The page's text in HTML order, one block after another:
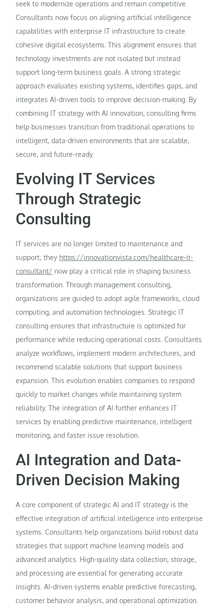
seek to modernize operations and remain competitive.
Consultants now focus on aligning artificial intelligence
capabilities with enterprise IT infrastructure to create
cohesive digital ecosystems. This alignment ensures that
technology investments are not isolated but instead
support long-term business goals. A strong strategic
approach evaluates existing systems, identifies gaps, and
integrates AI-driven tools to improve decision-making. By
combining IT strategy with AI innovation, consulting firms
help businesses transition from traditional operations to
intelligent, data-driven environments that are scalable,
secure, and future-ready.
Evolving IT Services
Through Strategic
Consulting
IT services are no longer limited to maintenance and
support; they https://innovationvista.com/healthcare-it-
consultant/ now play a critical role in shaping business
transformation. Through management consulting,
organizations are guided to adopt agile frameworks, cloud
computing, and automation technologies. Strategic IT
consulting ensures that infrastructure is optimized for
performance while reducing operational costs. Consultants
analyze workflows, implement modern architectures, and
recommend scalable solutions that support business
expansion. This evolution enables companies to respond
quickly to market changes while maintaining system
reliability. The integration of AI further enhances IT
services by enabling predictive maintenance, intelligent
monitoring, and faster issue resolution.
AI Integration and Data-
Driven Decision Making
A core component of strategic AI and IT strategy is the
effective integration of artificial intelligence into enterprise
systems. Consultants help organizations build robust data
strategies that support machine learning models and
advanced analytics. High-quality data collection, storage,
and processing are essential for generating accurate
insights. AI-driven systems enable predictive forecasting,
customer behavior analysis, and operational optimization.